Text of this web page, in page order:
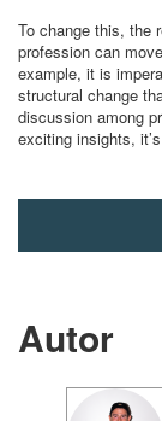
To change this, the
profession can
example, it is
structural change
discussion among
exciting insights,
Autor